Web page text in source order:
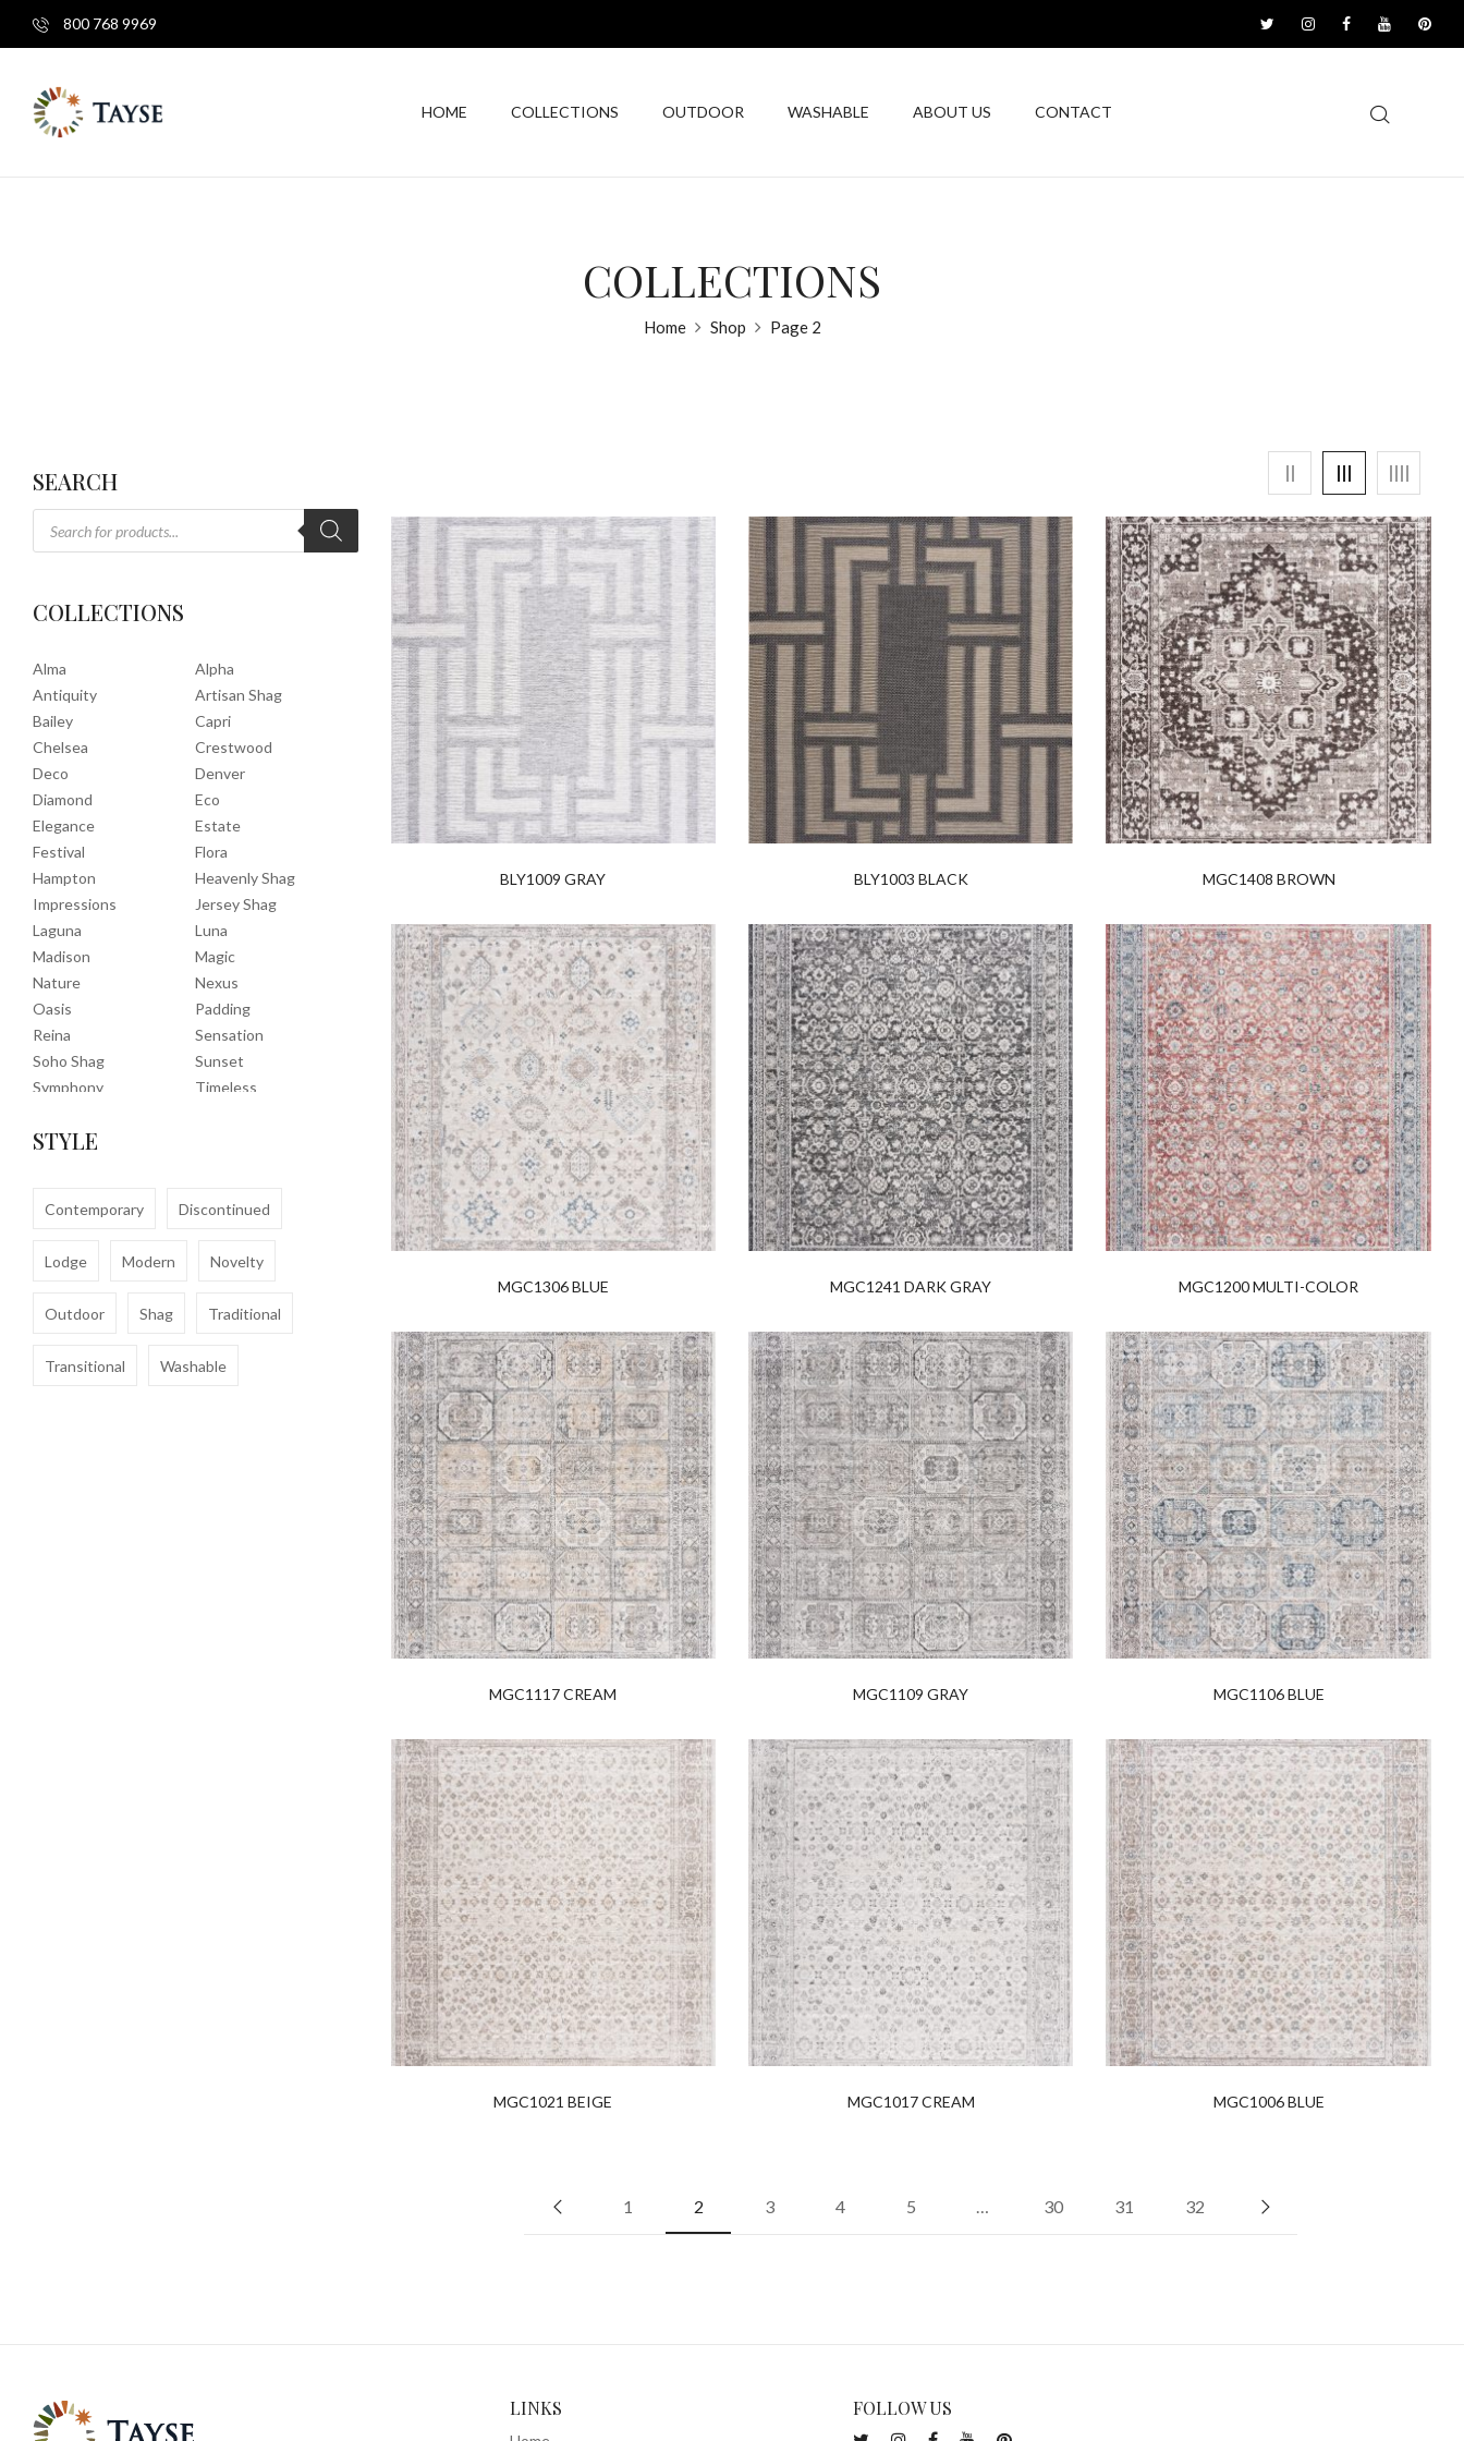
800 768 9969
HOME COLLECTIONS OUTDOOR WASHABLE ABOUT US CONTACT
COLLECTIONS
Home Shop Page 2
SEARCH
COLLECTIONS
Alma
Alpha
Antiquity
Artisan Shag
Bailey
Capri
Chelsea
Crestwood
Deco
Denver
Diamond
Eco
Elegance
Estate
Festival
Flora
Hampton
Heavenly Shag
Impressions
Jersey Shag
Laguna
Luna
Madison
Magic
Nature
Nexus
Oasis
Padding
Reina
Sensation
Soho Shag
Sunset
Symphony
Timeless
Uptown Shag
STYLE
Contemporary Discontinued
Lodge Modern Novelty
Outdoor Shag Traditional
Transitional Washable
BLY1009 GRAY BLY1003 BLACK MGC1408 BROWN
MGC1306 BLUE MGC1241 DARK GRAY MGC1200 MULTI-COLOR
MGC1117 CREAM MGC1109 GRAY MGC1106 BLUE
MGC1021 BEIGE MGC1017 CREAM MGC1006 BLUE
1 2 3 4 5 … 30 31 32
LINKS FOLLOW US